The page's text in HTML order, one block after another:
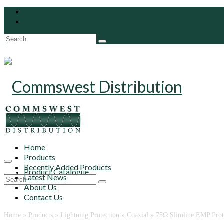
Search
Product Catalogue
Search
Home
Products
Recently Added Products
Latest News
About Us
Contact Us
Home » Products » Lightning Protection » Coaxial » 75‎Ω Slimline EMP